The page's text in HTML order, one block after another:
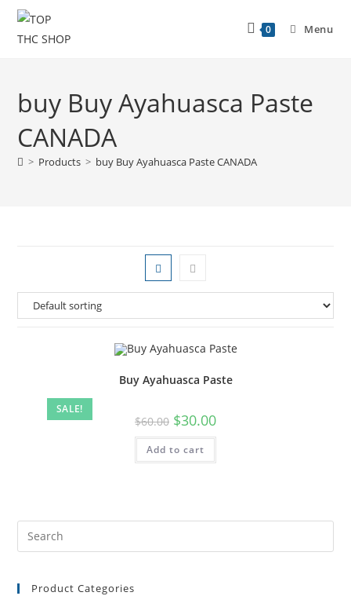
0 Menu
buy Buy Ayahuasca Paste
CANADA
> Products > buy Buy Ayahuasca Paste CANADA
SALE!
Buy Ayahuasca Paste
$60.00 $30.00
Add to cart
Product Categories